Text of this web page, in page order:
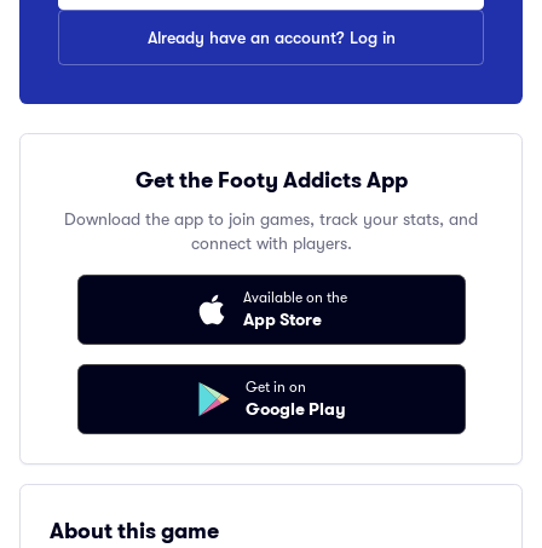
Already have an account? Log in
Get the Footy Addicts App
Download the app to join games, track your stats, and
connect with players.
Available on the
App Store
Get in on
Google Play
About this game